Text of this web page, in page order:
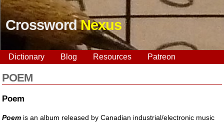
CrosswordNexus
Dictionary Blog Resources Patreon
POEM
Poem
Poem is an album released by Canadian industrial/electronic music